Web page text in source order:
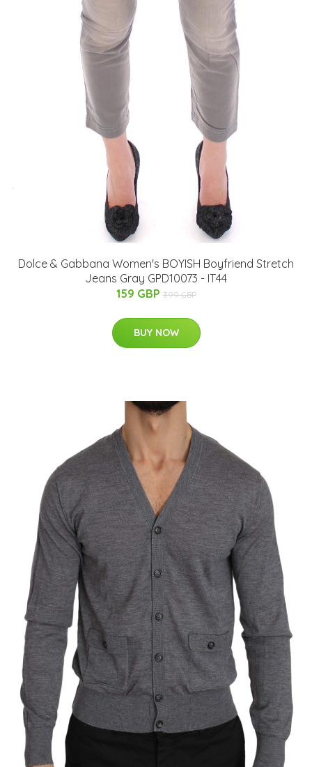
Dolce & Gabbana Women's BOYISH Boyfriend Stretch
Jeans Gray GPD10073 - IT44
159 GBP 399 GBP
BUY NOW